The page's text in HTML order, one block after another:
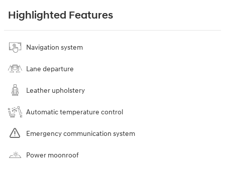
Highlighted Features
Navigation system
Lane departure
Leather upholstery
Automatic temperature control
Emergency communication system
Power moonroof